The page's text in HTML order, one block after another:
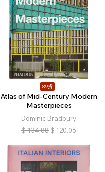
89折
Atlas of Mid-Century Modern
Masterpieces
Dominic Bradbury
$ 134.88 $ 120.06